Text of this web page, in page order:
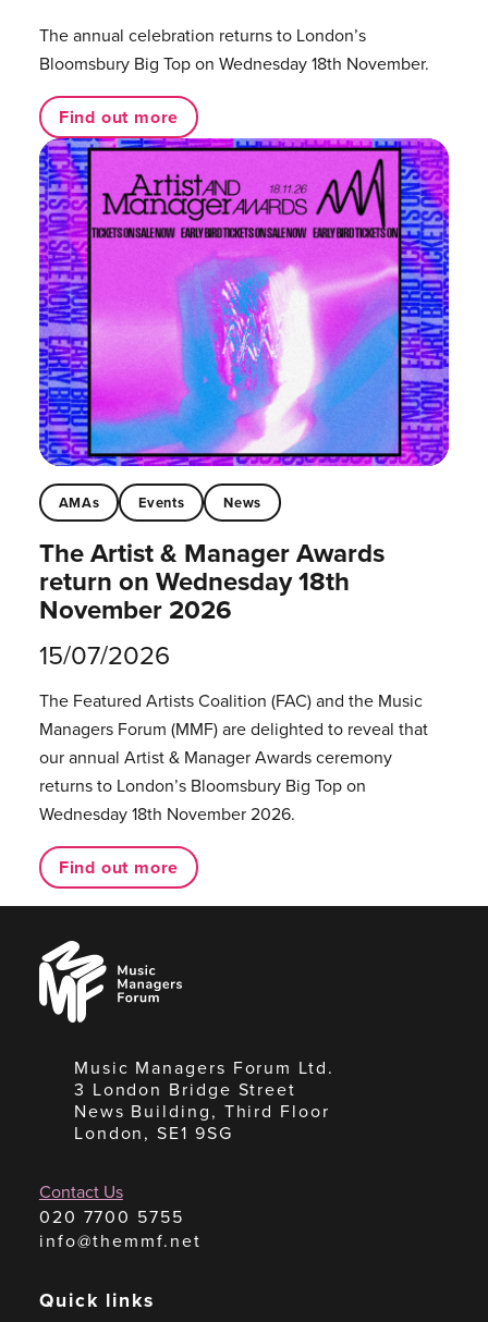
The annual celebration returns to London’s
Bloomsbury Big Top on Wednesday 18th November.
Find out more
AMAs Events News
The Artist & Manager Awards
return on Wednesday 18th
November 2026
15/07/2026
The Featured Artists Coalition (FAC) and the Music
Managers Forum (MMF) are delighted to reveal that
our annual Artist & Manager Awards ceremony
returns to London’s Bloomsbury Big Top on
Wednesday 18th November 2026.
Find out more
Music
Managers
Forum
Music Managers Forum Ltd.
3 London Bridge Street
News Building, Third Floor
London, SE1 9SG
Contact Us
020 7700 5755
info@themmf.net
Quick links